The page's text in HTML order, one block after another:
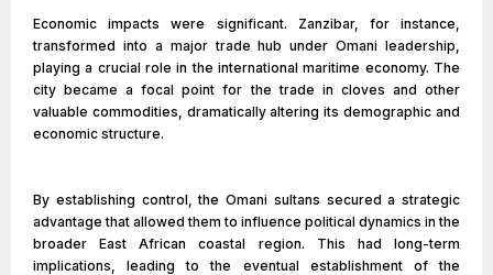
Economic impacts were significant. Zanzibar, for instance,
transformed into a major trade hub under Omani leadership,
playing a crucial role in the international maritime economy. The
city became a focal point for the trade in cloves and other
valuable commodities, dramatically altering its demographic and
economic structure.
By establishing control, the Omani sultans secured a strategic
advantage that allowed them to influence political dynamics in the
broader East African coastal region. This had long-term
implications, leading to the eventual establishment of the